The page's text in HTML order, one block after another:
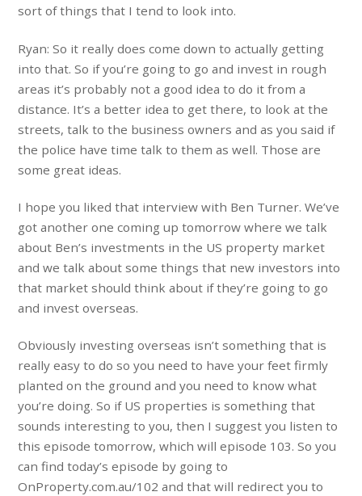
sort of things that I tend to look into.
Ryan: So it really does come down to actually getting
into that. So if you’re going to go and invest in rough
areas it’s probably not a good idea to do it from a
distance. It’s a better idea to get there, to look at the
streets, talk to the business owners and as you said if
the police have time talk to them as well. Those are
some great ideas.
I hope you liked that interview with Ben Turner. We’ve
got another one coming up tomorrow where we talk
about Ben’s investments in the US property market
and we talk about some things that new investors into
that market should think about if they’re going to go
and invest overseas.
Obviously investing overseas isn’t something that is
really easy to do so you need to have your feet firmly
planted on the ground and you need to know what
you’re doing. So if US properties is something that
sounds interesting to you, then I suggest you listen to
this episode tomorrow, which will episode 103. So you
can find today’s episode by going to
OnProperty.com.au/102 and that will redirect you to